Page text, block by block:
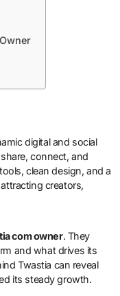
connect, and
clean design, and a
creators,
com owner. They
and what drives its
Twastia can reveal
its steady growth.